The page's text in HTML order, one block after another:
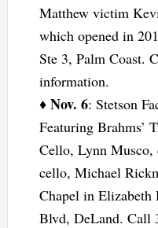
Matthew victim
which opened in
Ste 3, Palm Coast.
information.
♦ Nov. 6: Stetson
Featuring Brahms’
Cello, Lynn
cello, Michael
Chapel in
Blvd, DeLand. Call